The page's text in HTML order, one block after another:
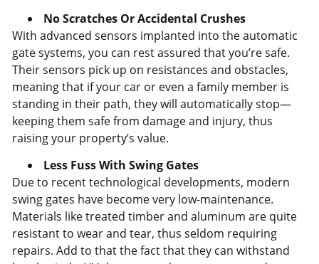
No Scratches Or Accidental Crushes
With advanced sensors implanted into the automatic
gate systems, you can rest assured that you’re safe.
Their sensors pick up on resistances and obstacles,
meaning that if your car or even a family member is
standing in their path, they will automatically stop—
keeping them safe from damage and injury, thus
raising your property’s value.
Less Fuss With Swing Gates
Due to recent technological developments, modern
swing gates have become very low-maintenance.
Materials like treated timber and aluminum are quite
resistant to wear and tear, thus seldom requiring
repairs. Add to that the fact that they can withstand